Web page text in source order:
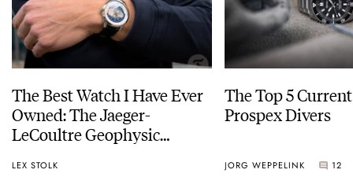
The Best Watch I Have Ever
Owned: The Jaeger-
LeCoultre Geophysic
LEX STOLK
The Top 5
Prospex Divers
JORG WEPPELINK 12